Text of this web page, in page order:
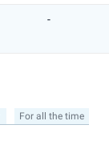
-
For all the time